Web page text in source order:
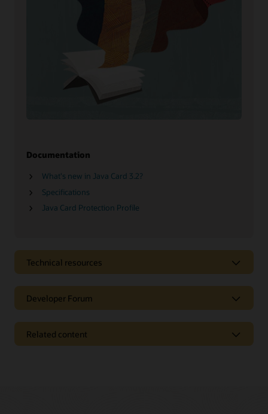
Documentation
What's new in Java Card 3.2?
Specifications
Java Card Protection Profile
Technical resources
Developer Forum
Related content